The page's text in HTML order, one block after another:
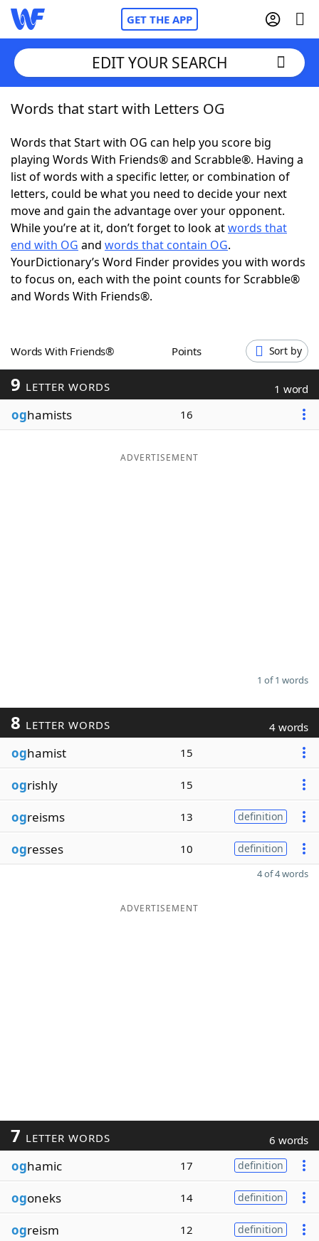
GET THE APP
Home
Words With Friends Cheat
NYT Crossplay Cheat
ScrabbleHelpers
Today's NYT GamesHints & Answers
Word GamesHelpers
Blog
Our Brands
EDIT YOUR SEARCH
Words that start with Letters OG
Words that Start with OG can help you score big
playing Words With Friends® and Scrabble®. Having a
list of words with a specific letter, or combination of
letters, could be what you need to decide your next
move and gain the advantage over your opponent.
While you’re at it, don’t forget to look atwords that
end with OG and words that contain OG.
YourDictionary’s Word Finder provides you with words
to focus on, each with the point counts for Scrabble®
and Words With Friends®.
Words With Friends® Points Sort by
9 LETTER WORDS 1 word
oghamists 16
ADVERTISEMENT
1 of 1 words
8 LETTER WORDS 4 words
oghamist 15
ogrishly 15
ogreisms 13 definition
ogresses 10 definition
4 of 4 words
ADVERTISEMENT
7 LETTER WORDS 6 words
oghamic 17 definition
ogoneks 14 definition
ogreism 12 definition